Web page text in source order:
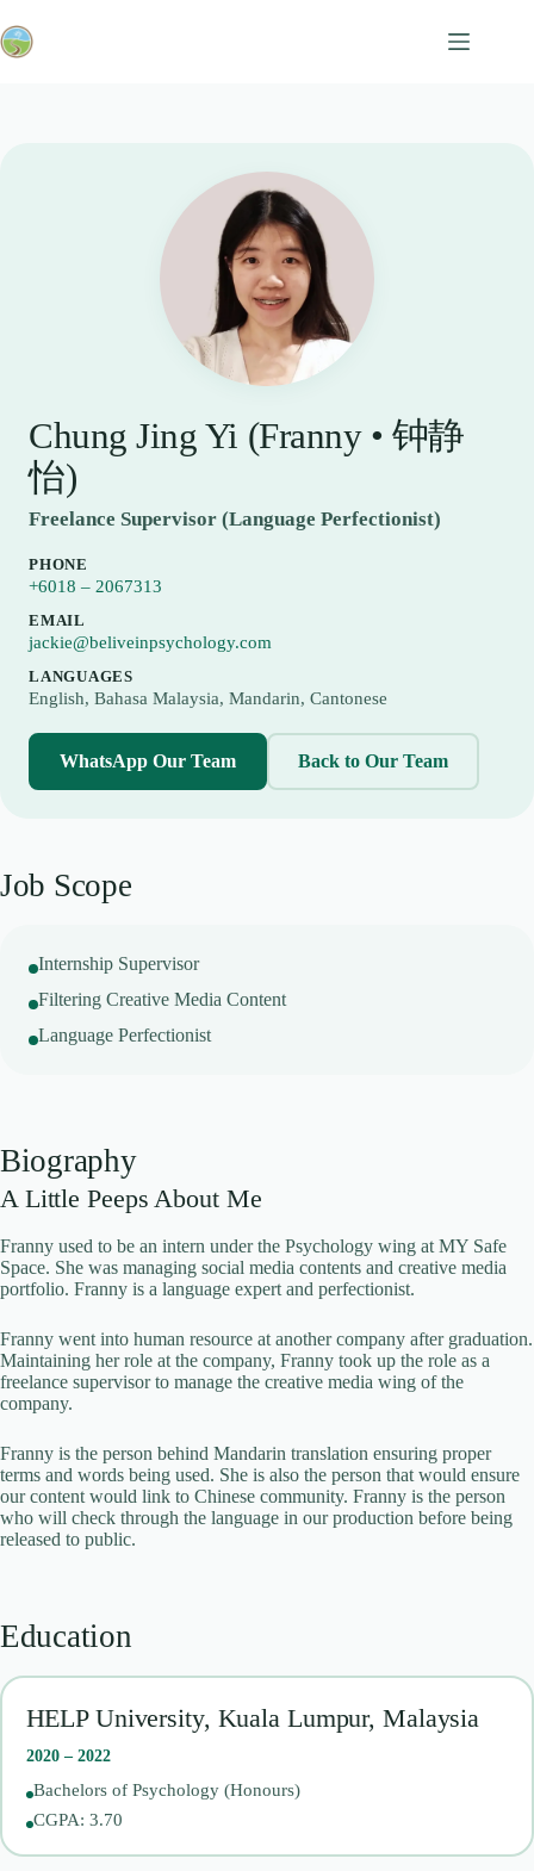
to
content
Chung Jing Yi (Franny • 钟静
怡)
Freelance Supervisor (Language Perfectionist)
PHONE
+6018 – 2067313
EMAIL
jackie@beliveinpsychology.com
LANGUAGES
English, Bahasa Malaysia, Mandarin, Cantonese
WhatsApp Our Team Back to Our Team
Job Scope
Internship Supervisor
Filtering Creative Media Content
Language Perfectionist
Biography
A Little Peeps About Me
Franny used to be an intern under the Psychology wing at MY Safe
Space. She was managing social media contents and creative media
portfolio. Franny is a language expert and perfectionist.
Franny went into human resource at another company after graduation.
Maintaining her role at the company, Franny took up the role as a
freelance supervisor to manage the creative media wing of the
company.
Franny is the person behind Mandarin translation ensuring proper
terms and words being used. She is also the person that would ensure
our content would link to Chinese community. Franny is the person
who will check through the language in our production before being
released to public.
Education
HELP University, Kuala Lumpur, Malaysia
2020 – 2022
Bachelors of Psychology (Honours)
CGPA: 3.70